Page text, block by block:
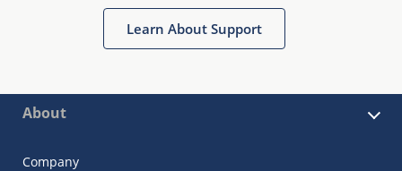
Learn About Support
About
Company